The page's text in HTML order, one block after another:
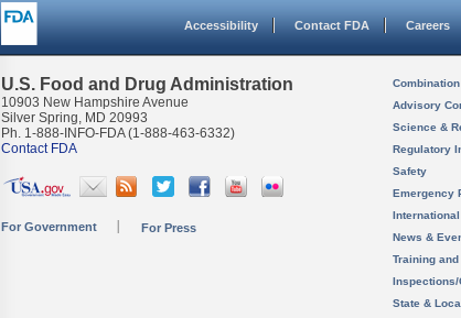
Accessibility Contact FDA Careers
U.S. Food and Drug Administration
10903 New Hampshire Avenue
Silver Spring, MD 20993
Ph. 1-888-INFO-FDA (1-888-463-6332)
Contact FDA
For Government For Press
Advisory
Science &
Regulatory
Safety
Emergency
News &
Training
Inspections/
State &